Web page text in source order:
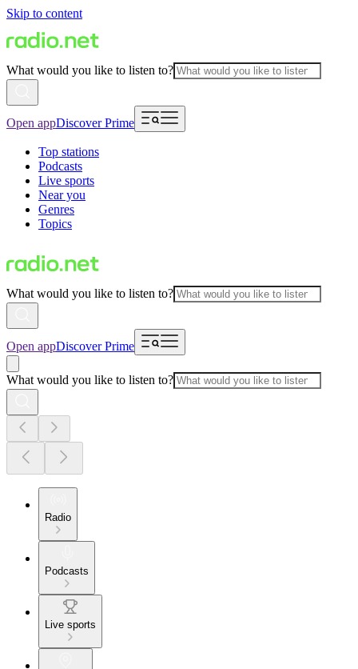
Skip to content
What would you like to listen to?
Open appDiscover Prime
Top stations
Podcasts
Live sports
Near you
Genres
Topics
What would you like to listen to?
Open appDiscover Prime
What would you like to listen to?
Radio
Podcasts
Live sports